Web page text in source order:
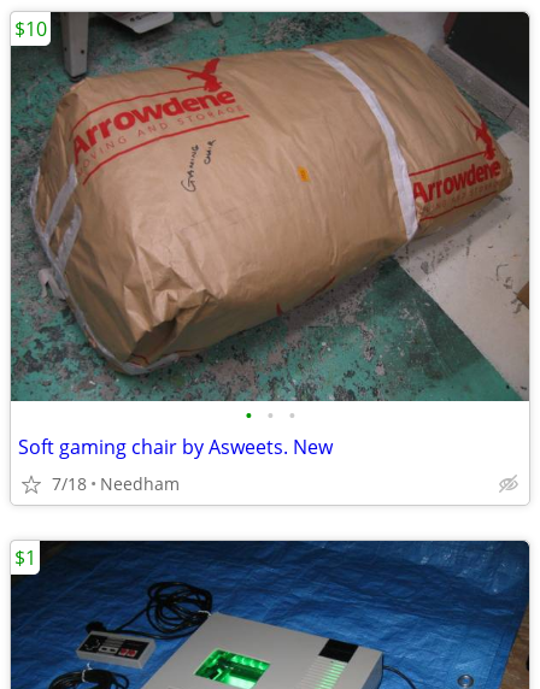
• • •
Soft gaming chair by Asweets. New
7/18 Needham
$10
$1